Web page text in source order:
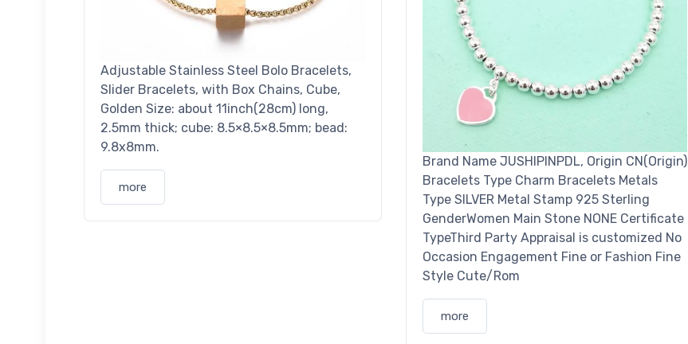
Adjustable Stainless Steel Bolo Bracelets,
Slider Bracelets, with Box Chains, Cube,
Golden Size: about 11inch(28cm) long,
2.5mm thick; cube: 8.5×8.5×8.5mm; bead:
9.8x8mm.
more
Brand Name JUSHIPINPDL, Origin CN(Origin)
Bracelets Type Charm Bracelets Metals
Type SILVER Metal Stamp 925 Sterling
GenderWomen Main Stone NONE Certificate
TypeThird Party Appraisal is customized No
Occasion Engagement Fine or Fashion Fine
Style Cute/Rom
more